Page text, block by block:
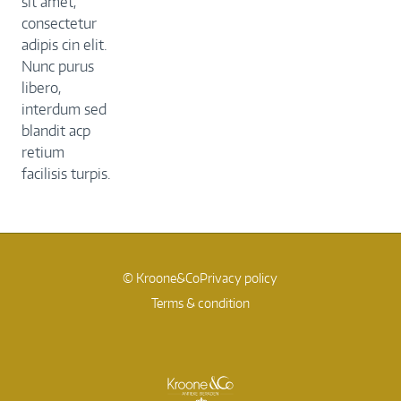
consectetur
adipis cin elit.
Nunc purus
libero,
interdum sed
blandit acp
retium
facilisis turpis.
© Kroone&CoPrivacy policy
Terms & condition